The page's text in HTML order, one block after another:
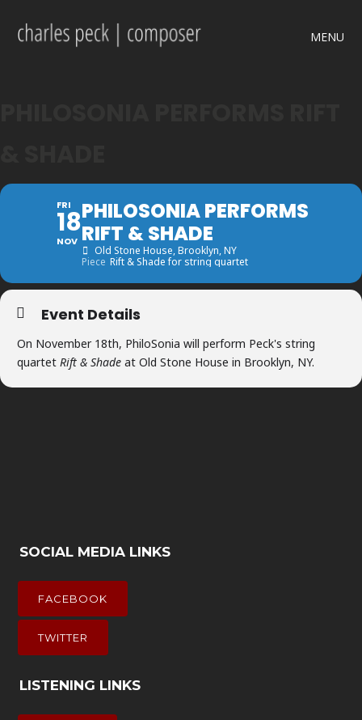
MENU
FRI
18
NOV
PHILOSONIA PERFORMS
RIFT & SHADE
Old Stone House, Brooklyn, NY
Piece Rift & Shade for string quartet
Event Details
On November 18th, PhiloSonia will perform Peck's string
quartet Rift & Shade at Old Stone House in Brooklyn, NY.
SOCIAL MEDIA LINKS
FACEBOOK
TWITTER
LISTENING LINKS